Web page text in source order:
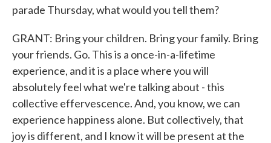
parade Thursday, what would you tell them?
GRANT: Bring your children. Bring your family. Bring
your friends. Go. This is a once-in-a-lifetime
experience, and it is a place where you will
absolutely feel what we're talking about - this
collective effervescence. And, you know, we can
experience happiness alone. But collectively, that
joy is different, and I know it will be present at the